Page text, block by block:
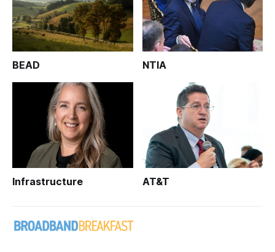
BEAD NTIA
Infrastructure AT&T